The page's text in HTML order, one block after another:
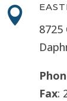

8725
Fax: